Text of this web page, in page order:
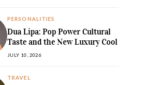
PERSONALITIES
Dua Lipa: Pop Power Cultural
Taste and the New Luxury Cool
JULY 10, 2026
TRAVEL